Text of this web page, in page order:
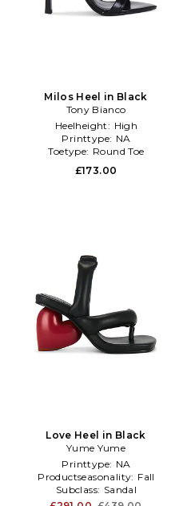
Milos Heel in Black
Tony Bianco
Heelheight: High
Printtype: NA
Toetype: Round Toe
£173.00
Love Heel in Black
Yume Yume
Printtype: NA
Productseasonality: Fall
Subclass: Sandal